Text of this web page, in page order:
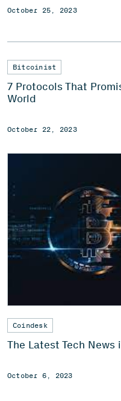
October 25, 2023
Bitcoinist
7 Protocols That
World
October 22, 2023
Coindesk
The Latest Tech
October 6, 2023